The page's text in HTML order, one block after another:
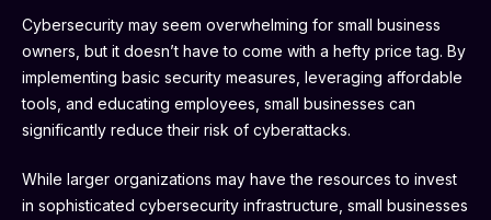
Cybersecurity may seem overwhelming for small business
owners, but it doesn’t have to come with a hefty price tag. By
implementing basic security measures, leveraging affordable
tools, and educating employees, small businesses can
significantly reduce their risk of cyberattacks.
While larger organizations may have the resources to invest
in sophisticated cybersecurity infrastructure, small businesses